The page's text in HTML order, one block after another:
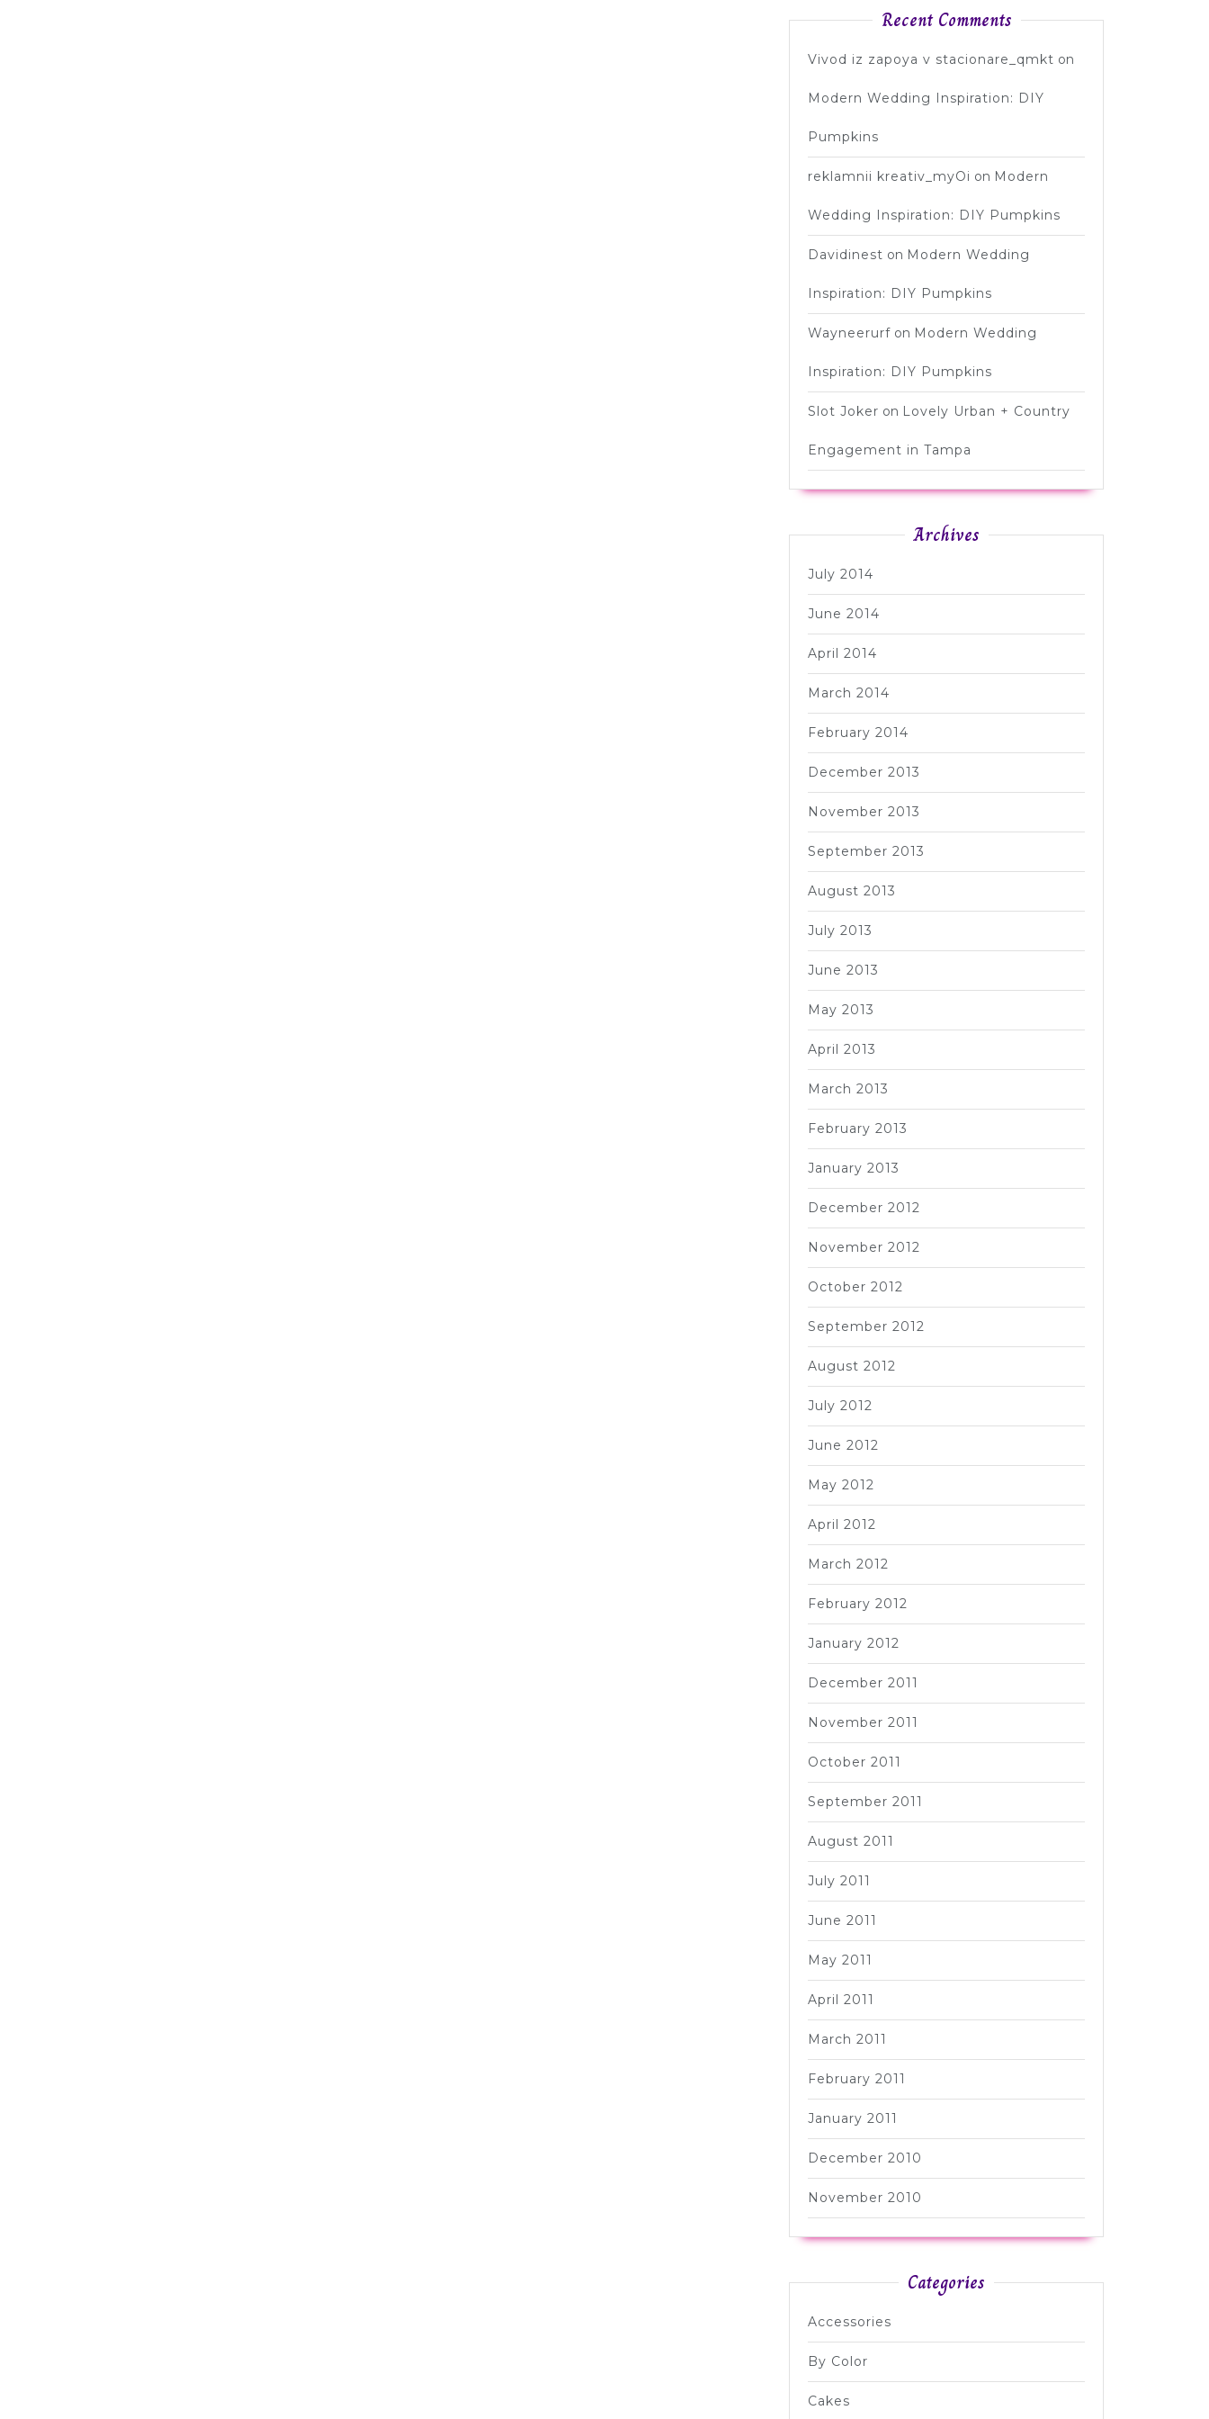
Recent Comments
Vivod iz zapoya v stacionare_qmkt on
Modern Wedding Inspiration: DIY
Pumpkins
reklamnii kreativ_myOi on Modern
Wedding Inspiration: DIY Pumpkins
Davidinest on Modern Wedding
Inspiration: DIY Pumpkins
Wayneerurf on Modern Wedding
Inspiration: DIY Pumpkins
Slot Joker on Lovely Urban + Country
Engagement in Tampa
Archives
July 2014
June 2014
April 2014
March 2014
February 2014
December 2013
November 2013
September 2013
August 2013
July 2013
June 2013
May 2013
April 2013
March 2013
February 2013
January 2013
December 2012
November 2012
October 2012
September 2012
August 2012
July 2012
June 2012
May 2012
April 2012
March 2012
February 2012
January 2012
December 2011
November 2011
October 2011
September 2011
August 2011
July 2011
June 2011
May 2011
April 2011
March 2011
February 2011
January 2011
December 2010
November 2010
Categories
Accessories
By Color
Cakes